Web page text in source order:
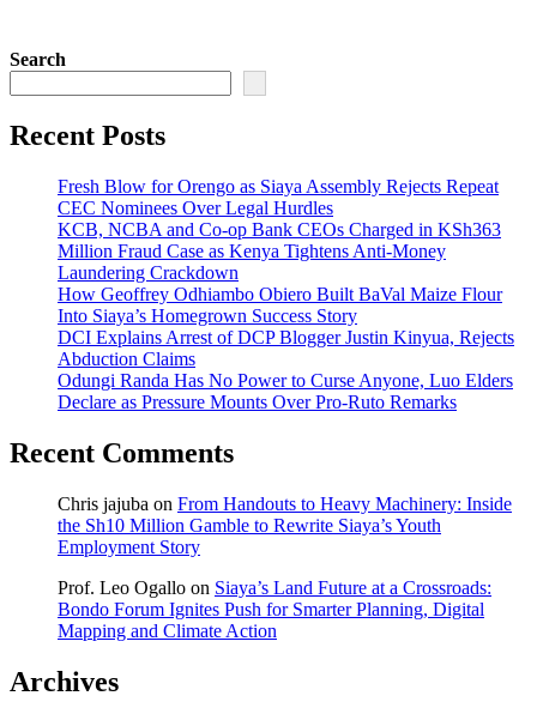
Search
Recent Posts
Fresh Blow for Orengo as Siaya Assembly Rejects Repeat
CEC Nominees Over Legal Hurdles
KCB, NCBA and Co-op Bank CEOs Charged in KSh363
Million Fraud Case as Kenya Tightens Anti-Money
Laundering Crackdown
How Geoffrey Odhiambo Obiero Built BaVal Maize Flour
Into Siaya’s Homegrown Success Story
DCI Explains Arrest of DCP Blogger Justin Kinyua, Rejects
Abduction Claims
Odungi Randa Has No Power to Curse Anyone, Luo Elders
Declare as Pressure Mounts Over Pro-Ruto Remarks
Recent Comments
Chris jajuba on From Handouts to Heavy Machinery: Inside
the Sh10 Million Gamble to Rewrite Siaya’s Youth
Employment Story
Prof. Leo Ogallo on Siaya’s Land Future at a Crossroads:
Bondo Forum Ignites Push for Smarter Planning, Digital
Mapping and Climate Action
Archives